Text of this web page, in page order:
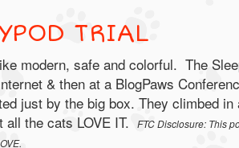
TRIAL
modern, safe and colorful. The
& then at a BlogPaws
just by the big box. They climbed
the cats LOVE IT.
FTC Disclosure: This